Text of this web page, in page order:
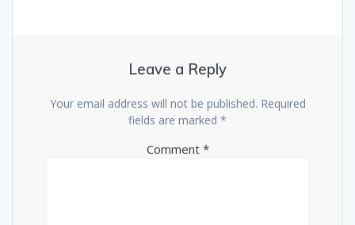
Leave a Reply
Your email address will not be published. Required
fields are marked *
Comment *